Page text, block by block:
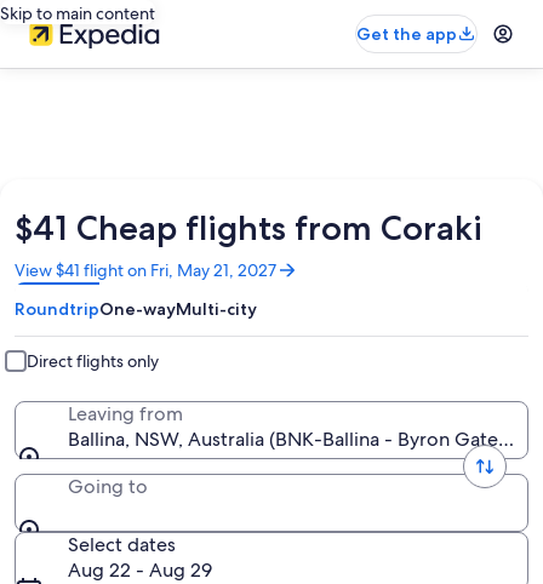
Skip to main content
Get the app
$41 Cheap flights from Coraki
View $41 flight on Fri, May 21, 2027
Opens
in
a
new
window
RoundtripOne-wayMulti-city
Direct flights only
Leaving from
Ballina, NSW, Australia (BNK-Ballina - Byron Gateway)
Going to
Select dates
Aug 22 - Aug 29